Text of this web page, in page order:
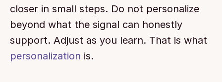
closer in small steps. Do not personalize
beyond what the signal can honestly
personalization is.